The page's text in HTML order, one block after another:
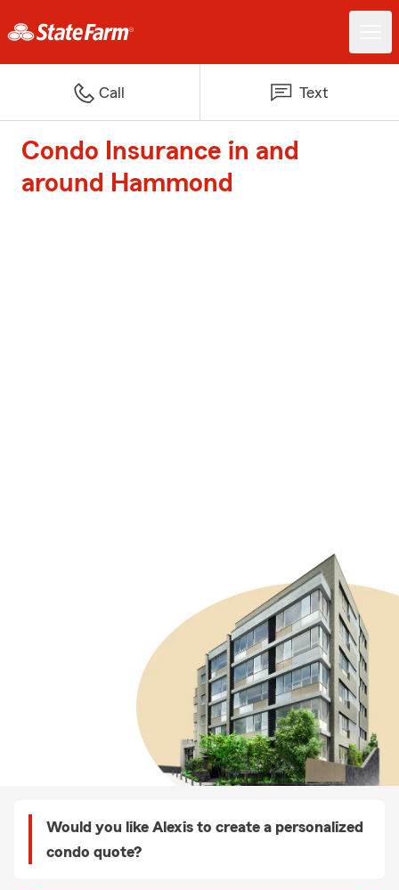
Call Text
Condo Insurance in and
around Hammond
Would you like Alexis to create a personalized
condo quote?